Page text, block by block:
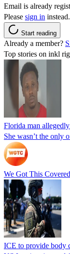
Email is already
Please sign in instead.
Start reading
Already a member?
Top stories on inkl
Florida man
She wasn’t the only
We Got This Covered
ICE to provide body